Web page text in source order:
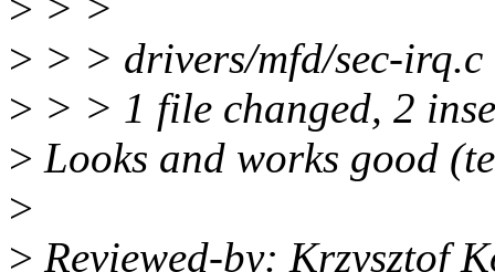
> > > drivers/mfd/sec-
> > > 1 file changed, 2
> Looks and works good
>
> Reviewed-by: Krzysztof